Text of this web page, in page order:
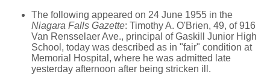
The following appeared on 24 June 1955 in the
Niagara Falls Gazette: Timothy A. O'Brien, 49, of 916
Van Rensselaer Ave., principal of Gaskill Junior High
School, today was described as in "fair" condition at
Memorial Hospital, where he was admitted late
yesterday afternoon after being stricken ill.